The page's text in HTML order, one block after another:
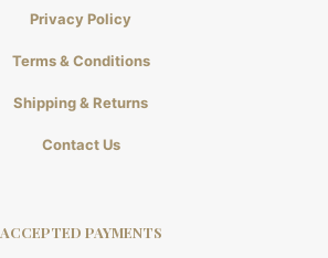
Privacy Policy
Terms & Conditions
Shipping & Returns
Contact Us
ACCEPTED PAYMENTS